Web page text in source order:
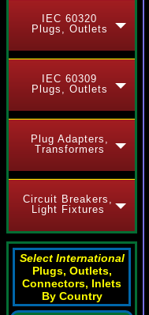
IEC 60320
Plugs, Outlets
IEC 60309
Plugs, Outlets
Plug Adapters,
Transformers
Circuit Breakers,
Light Fixtures
Select International
Plugs, Outlets,
Connectors, Inlets
By Country